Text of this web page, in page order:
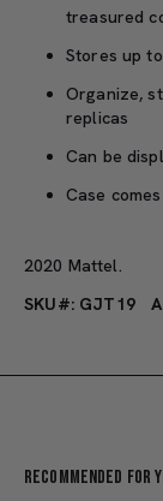
treasured
Stores up
Organize,
replicas
Can be
Case
2020 Mattel.
SKU#: GJT19
Recommended For